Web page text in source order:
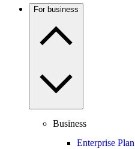
For business
Business
Enterprise Plan